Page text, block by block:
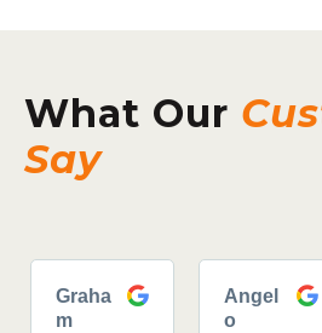
What Our
Say
Graha
m
Angel
o